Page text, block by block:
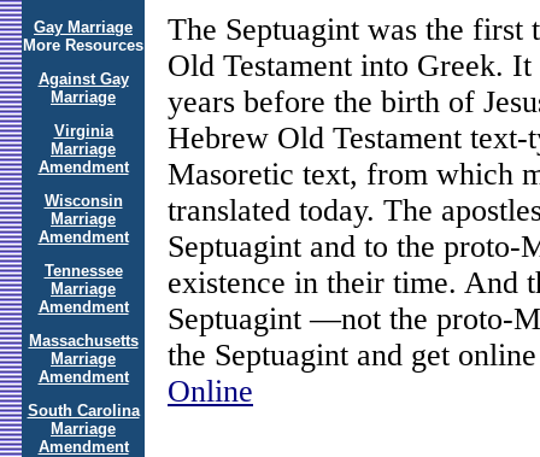
Gay Marriage
More Resources
Against Gay
Marriage
Virginia
Marriage
Amendment
Wisconsin
Marriage
Amendment
Tennessee
Marriage
Amendment
Massachusetts
Marriage
Amendment
South Carolina
Marriage
Amendment
The Septuagint was the first
Old Testament into Greek.
years before the birth of
Hebrew Old Testament
Masoretic text, from which
translated today. The
Septuagint and to the proto-
existence in their time. And
Septuagint —not the proto-
the Septuagint and get
Online